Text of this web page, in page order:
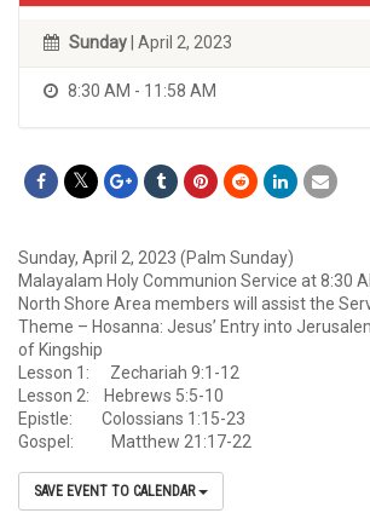
Sunday | April 2, 2023
8:30 AM - 11:58 AM
Sunday, April 2, 2023 (Palm Sunday)
Malayalam Holy Communion Service at 8:30
North Shore Area members will assist the
Theme – Hosanna: Jesus’ Entry into
of Kingship
Lesson 1: Zechariah 9:1-12
Lesson 2: Hebrews 5:5-10
Epistle: Colossians 1:15-23
Gospel: Matthew 21:17-22
SAVE EVENT TO CALENDAR